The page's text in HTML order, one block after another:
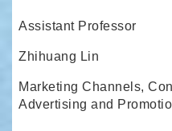
Assistant Professor
Zhihuang Lin
Marketing Channels,
Advertising and